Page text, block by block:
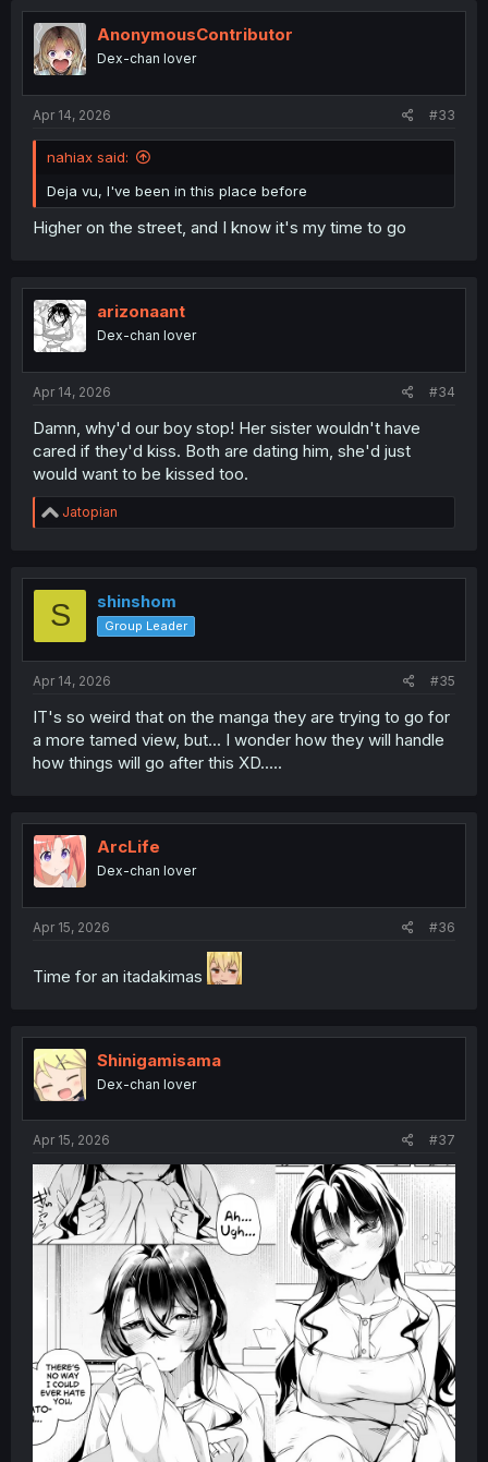
AnonymousContributor
Dex-chan lover
Apr 14, 2026 #33
nahiax said:
Deja vu, I've been in this place before
Higher on the street, and I know it's my time to go
arizonaant
Dex-chan lover
Apr 14, 2026 #34
Damn, why'd our boy stop! Her sister wouldn't have
cared if they'd kiss. Both are dating him, she'd just
would want to be kissed too.
R
e
t
o
Jatopian
S shinshom
Group Leader
Apr 14, 2026 #35
IT's so weird that on the manga they are trying to go for
a more tamed view, but... I wonder how they will handle
how things will go after this XD.....
ArcLife
Dex-chan lover
Apr 15, 2026 #36
Time for an itadakimas
Shinigamisama
Dex-chan lover
Apr 15, 2026 #37